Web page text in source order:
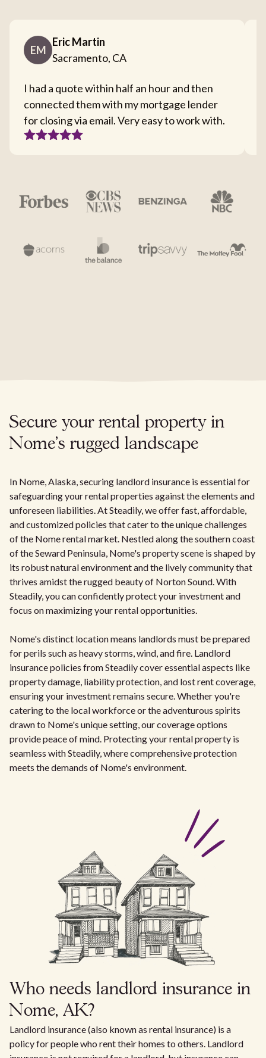
EM
Eric Martin
Sacramento, CA
I had a quote within half an hour and then
connected them with my mortgage lender
for closing via email. Very easy to work with.
Secure your rental property in
Nome's rugged landscape
In Nome, Alaska, securing landlord insurance is essential for
safeguarding your rental properties against the elements and
unforeseen liabilities. At Steadily, we offer fast, affordable,
and customized policies that cater to the unique challenges
of the Nome rental market. Nestled along the southern coast
of the Seward Peninsula, Nome's property scene is shaped by
its robust natural environment and the lively community that
thrives amidst the rugged beauty of Norton Sound. With
Steadily, you can confidently protect your investment and
focus on maximizing your rental opportunities.
Nome's distinct location means landlords must be prepared
for perils such as heavy storms, wind, and fire. Landlord
insurance policies from Steadily cover essential aspects like
property damage, liability protection, and lost rent coverage,
ensuring your investment remains secure. Whether you're
catering to the local workforce or the adventurous spirits
drawn to Nome's unique setting, our coverage options
provide peace of mind. Protecting your rental property is
seamless with Steadily, where comprehensive protection
meets the demands of Nome's environment.
Who needs landlord insurance in
Nome, AK?
Landlord insurance (also known as rental insurance) is a
policy for people who rent their homes to others. Landlord